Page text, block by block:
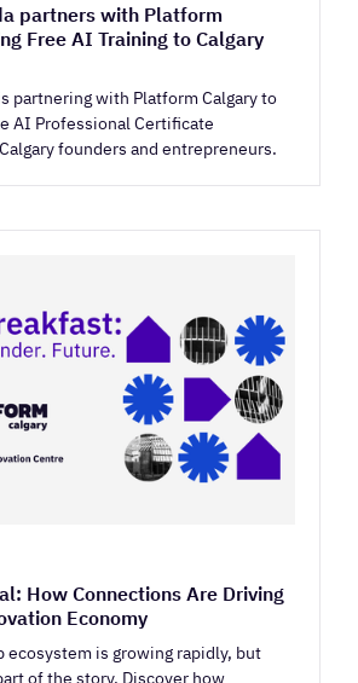
partners with Platform
Free AI Training to Calgary
partnering with Platform Calgary to
AI Professional Certificate
founders and entrepreneurs.
How Connections Are Driving
Economy
ecosystem is growing rapidly, but
of the story. Discover how